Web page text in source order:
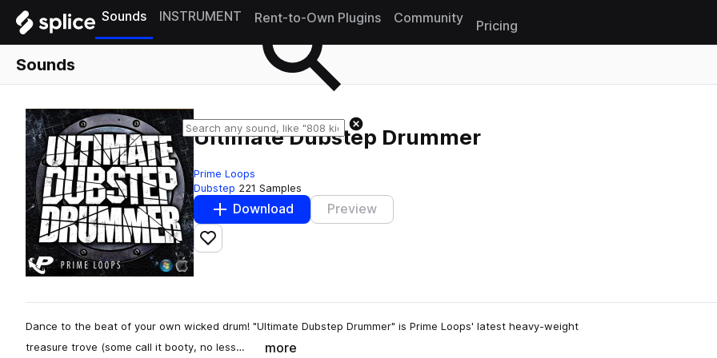
Sounds INSTRUMENT Rent-to-Own Plugins Community
Pricing
Sounds
Ultimate Dubstep Drummer
Prime Loops
Dubstep 221 Samples
Download Preview
Add to likes
Dance to the beat of your own wicked drum! "Ultimate Dubstep Drummer" is Prime Loops' latest heavy-weight
treasure trove (some call it booty, no less…
more